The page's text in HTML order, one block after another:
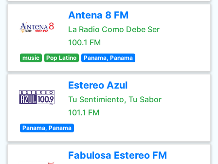
Antena 8 FM
La Radio Como Debe Ser
100.1 FM
music Pop Latino Panama, Panama
Estereo Azul
Tu Sentimiento, Tu Sabor
101.1 FM
Panama, Panama
Fabulosa Estereo FM